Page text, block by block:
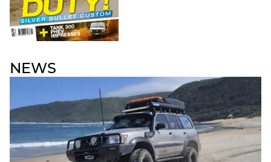
NEWS